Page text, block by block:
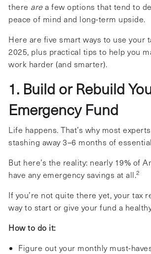
there area few options that tend to
peace of mind and long-term upside.
Here are five smart ways to use your
2025, plus practical tips to help you
work harder (and smarter).
1. Build or Rebuild
Emergency Fund
Life happens. That’s why most
stashing away 3–6 months of
But here’s the reality: nearly 19% of
have any emergency savings at all.2
If you’re not quite there yet, your tax
way to start or give your fund a
How to do it:
Figure out your monthly must-